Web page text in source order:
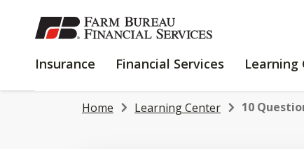
SKIP
TO
CONTENT
Insurance INSURANCE
Financial Services
FINANCIAL
Learning
Home Learning Center 10